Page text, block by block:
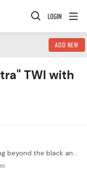
LOGIN
ADD NEW
Bracchi
TWI with
In this two-week initiative, we’re moving beyond the black and white of the keyboard and into the colorful spectrum of instrumental timbres. In week one,…